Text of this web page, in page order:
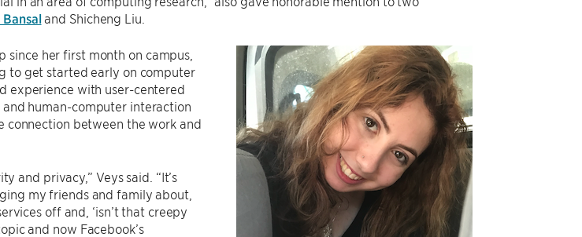
and Shicheng Liu.
since her first month on campus,
to get started early on computer
experience with user-centered
human-computer interaction
connection between the work and
and privacy,” Veys said. “It’s
my friends and family about,
off and, ‘isn’t that creepy
and now Facebook’s